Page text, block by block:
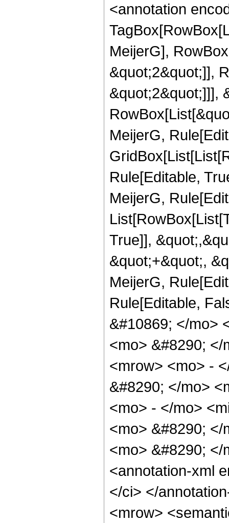
<annotation
MeijerG],
&quot;2&quot;]],
&quot;2&quot;]]],
MeijerG,
Rule[Editable,
MeijerG,
True]],
&quot;+&quot;,
MeijerG,
Rule[Editable,
&#10869; </mo>
<mo> &#8290;
<mrow> <mo> -
&#8290; </mo>
<mo> - </mo>
<mo> &#8290;
<mo> &#8290;
<annotation-xml
</ci> </
<mrow>